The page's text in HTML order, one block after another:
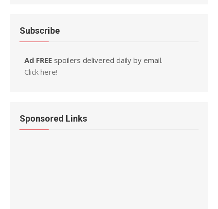
Subscribe
Ad FREE spoilers delivered daily by email.
Click here!
Sponsored Links